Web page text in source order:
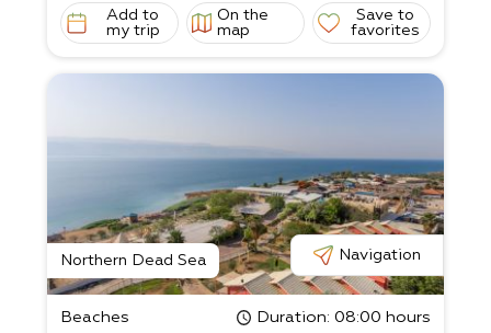
spectacular views of the Dead Sea, magica
l mountains, and an amazing desert
The route begins with a lovely view of the
ater. Enjoy the clear air and
breathtaking views from a variety of vant
age points. Before the outing, all
participants undergo a detailed and caref
ul training on the EZ Raider led by one
of our professional and experienced guides
. The guide also accompanies the
participants during the route to ensure a s
Come enjoy this wonderful desert adventu
Add to
my trip
On the
map
Save to
favorites
Northern Dead Sea Navigation
Beaches Duration: 08:00 hours